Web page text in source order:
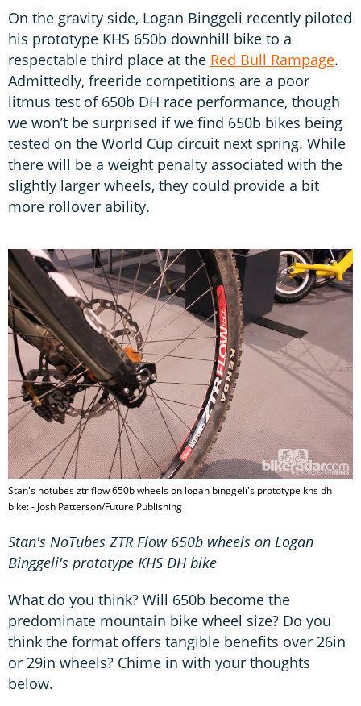
On the gravity side, Logan Binggeli recently piloted
his prototype KHS 650b downhill bike to a
respectable third place at the Red Bull Rampage.
Admittedly, freeride competitions are a poor
litmus test of 650b DH race performance, though
we won’t be surprised if we find 650b bikes being
tested on the World Cup circuit next spring. While
there will be a weight penalty associated with the
slightly larger wheels, they could provide a bit
more rollover ability.
Stan's notubes ztr flow 650b wheels on logan binggeli's prototype khs dh
bike: - Josh Patterson/Future Publishing
Stan's NoTubes ZTR Flow 650b wheels on Logan
Binggeli's prototype KHS DH bike
What do you think? Will 650b become the
predominate mountain bike wheel size? Do you
think the format offers tangible benefits over 26in
or 29in wheels? Chime in with your thoughts
below.